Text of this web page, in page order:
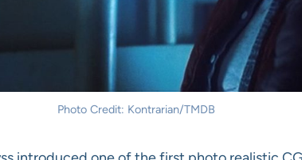
Photo Credit: Kontrarian/TMDB